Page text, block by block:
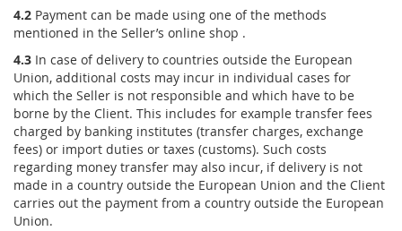
4.2 Payment can be made using one of the methods
mentioned in the Seller’s online shop .
4.3 In case of delivery to countries outside the European
Union, additional costs may incur in individual cases for
which the Seller is not responsible and which have to be
borne by the Client. This includes for example transfer fees
charged by banking institutes (transfer charges, exchange
fees) or import duties or taxes (customs). Such costs
regarding money transfer may also incur, if delivery is not
made in a country outside the European Union and the Client
carries out the payment from a country outside the European
Union.